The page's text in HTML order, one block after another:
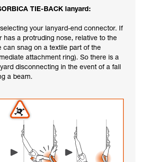
TIE-BACK lanyard:
your lanyard-end connector. If
has a protruding nose, relative to the
can snag on a textile part of the
attachment ring). So there is a
disconnecting in the event of a fall
a beam.